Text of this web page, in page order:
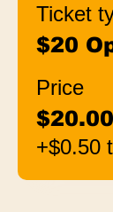
Ticket
$20
Price
$20.00
+$0.50